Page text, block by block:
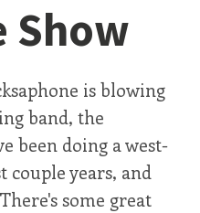
Show
is blowing
band, the
been doing a west-
couple years, and
some great